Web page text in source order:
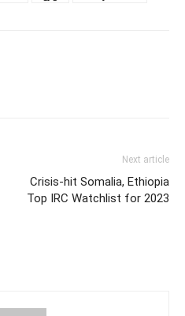
Next article
Crisis-hit Somalia, Ethiopia
Top IRC Watchlist for 2023